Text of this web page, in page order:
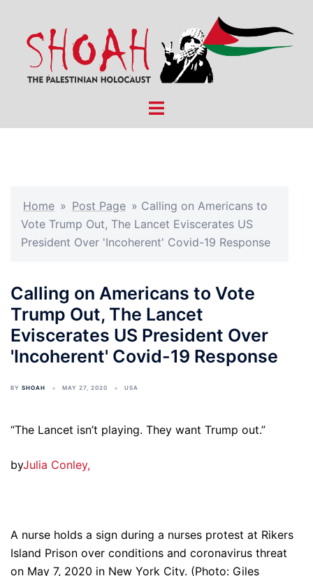
content
Toggle
Home » Post Page » Calling on Americans to
Vote Trump Out, The Lancet Eviscerates US
President Over 'Incoherent' Covid-19 Response
Calling on Americans to Vote
Trump Out, The Lancet
Eviscerates US President Over
'Incoherent' Covid-19 Response
BY SHOAH MAY 27, 2020 USA
“The Lancet isn’t playing. They want Trump out.”
byJulia Conley,
A nurse holds a sign during a nurses protest at Rikers
Island Prison over conditions and coronavirus threat
on May 7, 2020 in New York City. (Photo: Giles